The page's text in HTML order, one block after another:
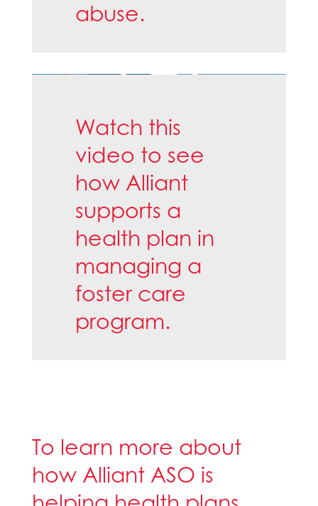
abuse.
Watch this
video to see
how Alliant
supports a
health plan in
managing a
foster care
program.
To learn more about
how Alliant ASO is